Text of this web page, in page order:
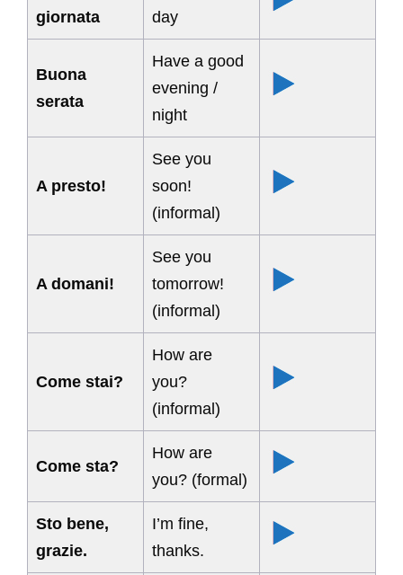
giornata
day
Buona
serata
Have a good
evening /
night
A presto!
See you
soon!
(informal)
A domani!
See you
tomorrow!
(informal)
Come stai?
How are
you?
(informal)
Come sta?
How are
you? (formal)
Sto bene,
grazie.
I’m fine,
thanks.